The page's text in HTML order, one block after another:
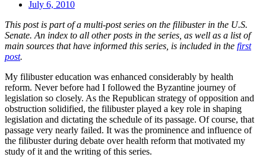
July 6, 2010
This post is part of a multi-post series on the filibuster in the U.S.
Senate. An index to all other posts in the series, as well as a list of
main sources that have informed this series, is included in the first
post.
My filibuster education was enhanced considerably by health
reform. Never before had I followed the Byzantine journey of
legislation so closely. As the Republican strategy of opposition and
obstruction solidified, the filibuster played a key role in shaping
legislation and dictating the schedule of its passage. Of course, that
passage very nearly failed. It was the prominence and influence of
the filibuster during debate over health reform that motivated my
study of it and the writing of this series.